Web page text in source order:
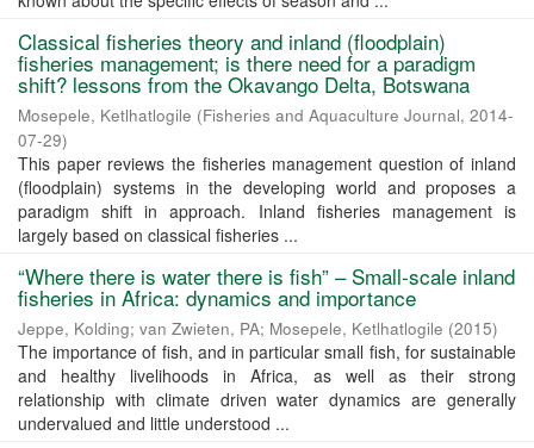
Classical fisheries theory and inland (floodplain)
fisheries management; is there need for a paradigm
shift? lessons from the Okavango Delta, Botswana
Mosepele, Ketlhatlogile (Fisheries and Aquaculture Journal, 2014-
07-29)
This paper reviews the fisheries management question of inland
(floodplain) systems in the developing world and proposes a
paradigm shift in approach. Inland fisheries management is
largely based on classical fisheries ...
“Where there is water there is fish” – Small-scale inland
fisheries in Africa: dynamics and importance
Jeppe, Kolding; van Zwieten, PA; Mosepele, Ketlhatlogile (2015)
The importance of fish, and in particular small fish, for sustainable
and healthy livelihoods in Africa, as well as their strong
relationship with climate driven water dynamics are generally
undervalued and little understood ...